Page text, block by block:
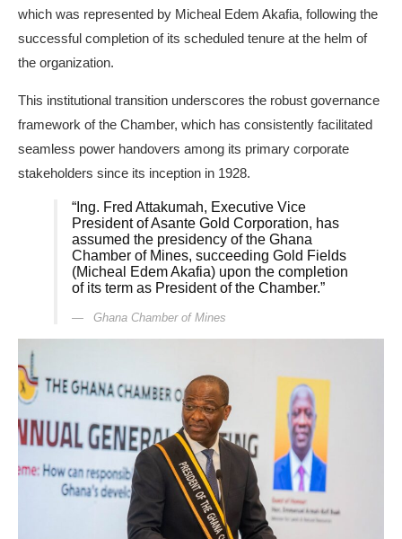
which was represented by Micheal Edem Akafia, following the
successful completion of its scheduled tenure at the helm of
the organization.
This institutional transition underscores the robust governance
framework of the Chamber, which has consistently facilitated
seamless power handovers among its primary corporate
stakeholders since its inception in 1928.
“Ing. Fred Attakumah, Executive Vice
President of Asante Gold Corporation, has
assumed the presidency of the Ghana
Chamber of Mines, succeeding Gold Fields
(Micheal Edem Akafia) upon the completion
of its term as President of the Chamber.”
Ghana Chamber of Mines